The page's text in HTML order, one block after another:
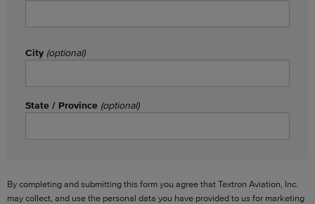
City (optional)
State / Province (optional)
By completing and submitting this form you agree that Textron Aviation, Inc.
may collect, and use the personal data you have provided to us for marketing